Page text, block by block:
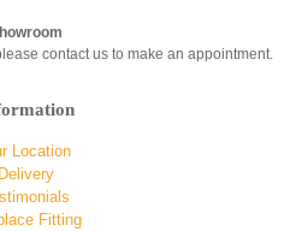
contact us to make an appointment.
Location
Delivery
Fitting